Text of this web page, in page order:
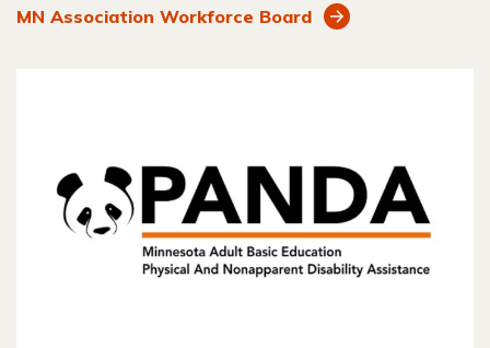
MN Association Workforce Board